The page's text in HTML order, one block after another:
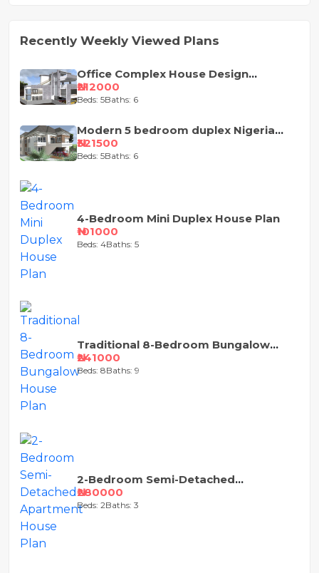
Recently Weekly Viewed Plans
Office Complex House Design
Concept
₦212000
Beds: 5Baths: 6
Modern 5 bedroom duplex Nigeria
house design
₦321500
Beds: 5Baths: 6
4-Bedroom Mini Duplex House Plan
₦101000
Beds: 4Baths: 5
Traditional 8-Bedroom Bungalow
House Plan
₦241000
Beds: 8Baths: 9
2-Bedroom Semi-Detached
Apartment House Plan
₦280000
Beds: 2Baths: 3